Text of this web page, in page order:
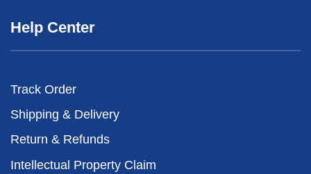
Help Center
Track Order
Shipping & Delivery
Return & Refunds
Intellectual Property Claim